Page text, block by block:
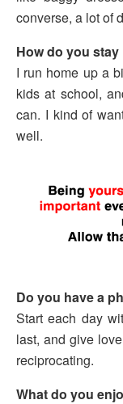
converse, a lot of
How do you
I run home up a
kids at school,
can. I kind of
well.
Do you have a
Start each day
last, and give
reciprocating.
What do you